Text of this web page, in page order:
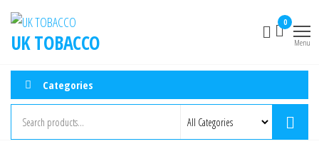
UK TOBACCO
0
Menu
Categories